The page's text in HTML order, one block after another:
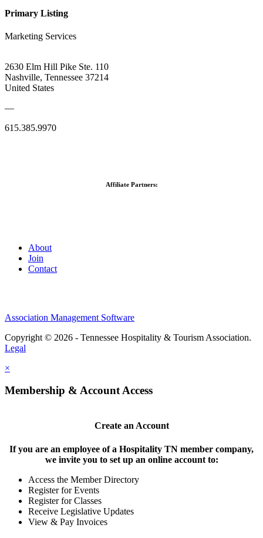
Primary Listing
Marketing Services
2630 Elm Hill Pike Ste. 110
Nashville, Tennessee 37214
United States
—
615.385.9970
Affiliate Partners:
About
Join
Contact
Association Management Software
Copyright © 2026 - Tennessee Hospitality & Tourism Association.
Legal
×
Membership & Account Access
Create an Account
If you are an employee of a Hospitality TN member company,
we invite you to set up an online account to:
Access the Member Directory
Register for Events
Register for Classes
Receive Legislative Updates
View & Pay Invoices